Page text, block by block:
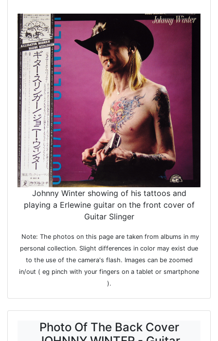
Johnny Winter showing of his tattoos and
playing a Erlewine guitar on the front cover of
Guitar Slinger
Note: The photos on this page are taken from albums in my
personal collection. Slight differences in color may exist due
to the use of the camera's flash. Images can be zoomed
in/out ( eg pinch with your fingers on a tablet or smartphone
).
Photo Of The Back Cover